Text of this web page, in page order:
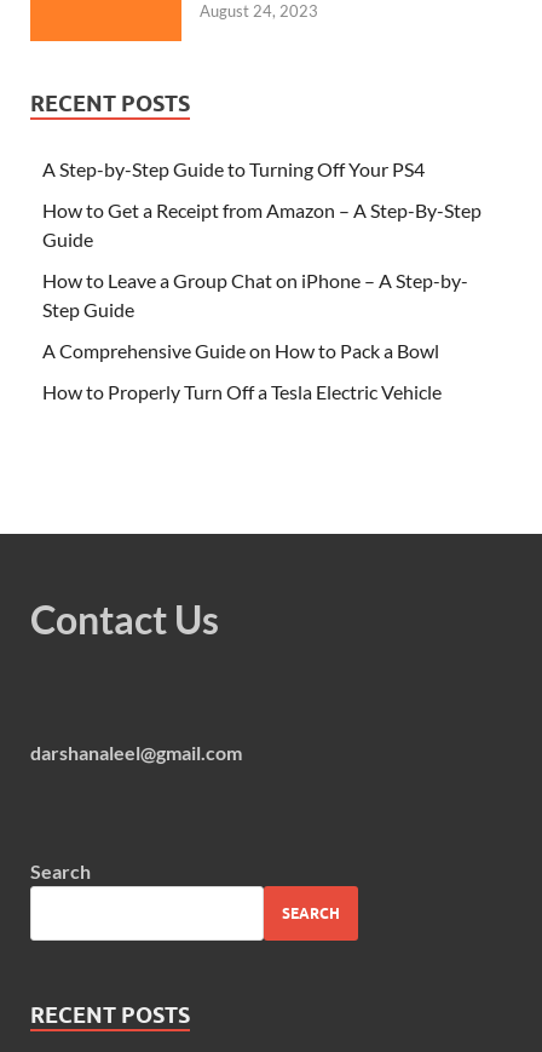
August 24, 2023
RECENT POSTS
A Step-by-Step Guide to Turning Off Your PS4
How to Get a Receipt from Amazon – A Step-By-Step
Guide
How to Leave a Group Chat on iPhone – A Step-by-
Step Guide
A Comprehensive Guide on How to Pack a Bowl
How to Properly Turn Off a Tesla Electric Vehicle
Contact Us
darshanaleel@gmail.com
Search
SEARCH
RECENT POSTS